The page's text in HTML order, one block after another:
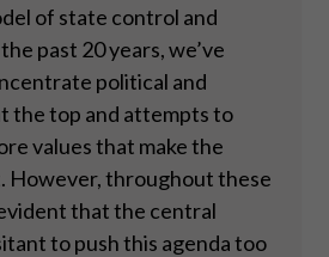
of state control and
past 20 years, we’ve
political and
the top and attempts to
values that make the
However, throughout these
that the central
to push this agenda too